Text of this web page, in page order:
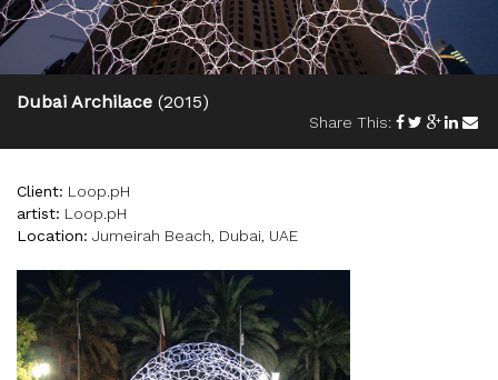
Dubai Archilace (2015)
Share This:
Client: Loop.pH
artist: Loop.pH
Location: Jumeirah Beach, Dubai, UAE